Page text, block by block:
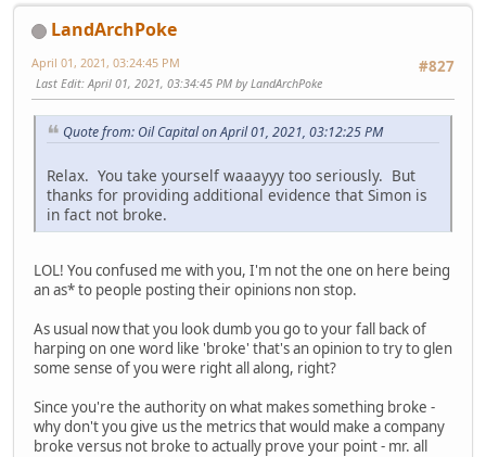
LandArchPoke
#827
April 01, 2021, 03:24:45 PM
Last Edit: April 01, 2021, 03:34:45 PM by LandArchPoke
Quote from: Oil Capital on April 01, 2021, 03:12:25 PM
Relax. You take yourself waaayyy too seriously. But
thanks for providing additional evidence that Simon is
in fact not broke.
LOL! You confused me with you, I'm not the one on here being
an as* to people posting their opinions non stop.
As usual now that you look dumb you go to your fall back of
harping on one word like 'broke' that's an opinion to try to glen
some sense of you were right all along, right?
Since you're the authority on what makes something broke -
why don't you give us the metrics that would make a company
broke versus not broke to actually prove your point - mr. all